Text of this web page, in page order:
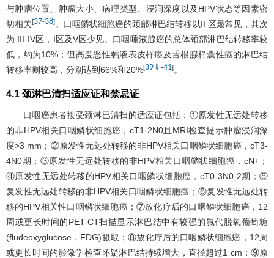
与肿瘤位置、肿瘤大小、病理类型、浸润深度以及HPV状态等因素密
切相关[37-38]。口咽鳞状细胞癌的颈部淋巴结转移以II 区最常见，其次
为 III-IV区，I区及V区少见。口咽唾液腺癌的总体颈部淋巴结转移率较
低，约为10%；但高度恶性黏液表皮样癌及舌根腺样囊性癌的淋巴结
转移率则较高，分别达到66%和20%[39 ⇓ -41]。
4.1 颈淋巴清扫适应证和禁忌证
口咽癌患者接受颈淋巴清扫的适应证包括：①原发性无远处转移
的非HPV相关口咽鳞状细胞癌，cT1-2N0且MRI检查提示肿瘤浸润深
度>3 mm；②原发性无远处转移的非HPV相关口咽鳞状细胞癌，cT3-
4N0期；③原发性无远处转移的非HPV相关口咽鳞状细胞癌，cN+；
④原发性无远处转移的HPV相关口咽鳞状细胞癌，cT0-3N0-2期；⑤
复发性无远处转移的非HPV相关口咽鳞状细胞癌；⑥复发性无远处转
移的HPV相关性口咽鳞状细胞癌；⑦放化疗后的口咽鳞状细胞癌，12
周或更长时间的PET-CT扫描显示淋巴结中有较强的氟代脱氧葡萄糖
(fludeoxyglucose，FDG)摄取；⑧放化疗后的口咽鳞状细胞癌，12周
或更长时间的影像学检查怀疑淋巴结持续增大，直径超过1 cm；⑨原